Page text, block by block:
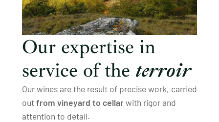
Our expertise in
service of the terroir
Our wines are the result of precise work, carried
outfrom vineyard to cellarwith rigor and
attention to detail.